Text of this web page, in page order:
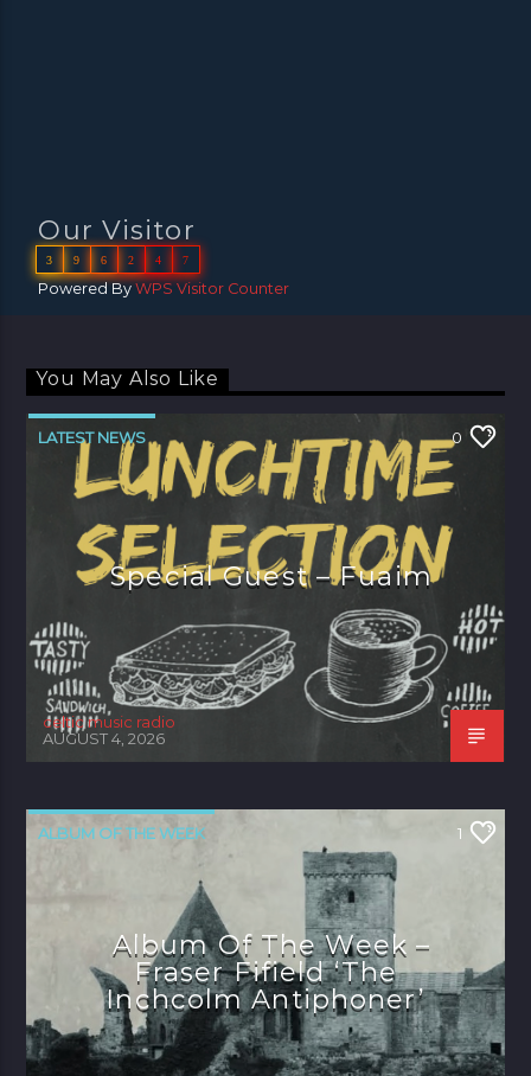
Our Visitor
3 9 6 2 4 7
Powered ByWPS Visitor Counter
You May Also Like
LATEST NEWS 0
Special Guest – Fuaim
celtic music radio
AUGUST 4, 2026
ALBUM OF THE WEEK 1
Album Of The Week –
Fraser Fifield ‘The
Inchcolm Antiphoner’